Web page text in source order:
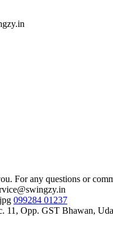
For any questions or
099284 01237
11, Opp. GST Bhawan,